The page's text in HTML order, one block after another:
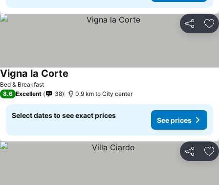
Share
Bed & Breakfast
Vigna la Corte
8.6 Excellent 38 0.9 km to City center
Select dates to see exact prices
See prices
Share